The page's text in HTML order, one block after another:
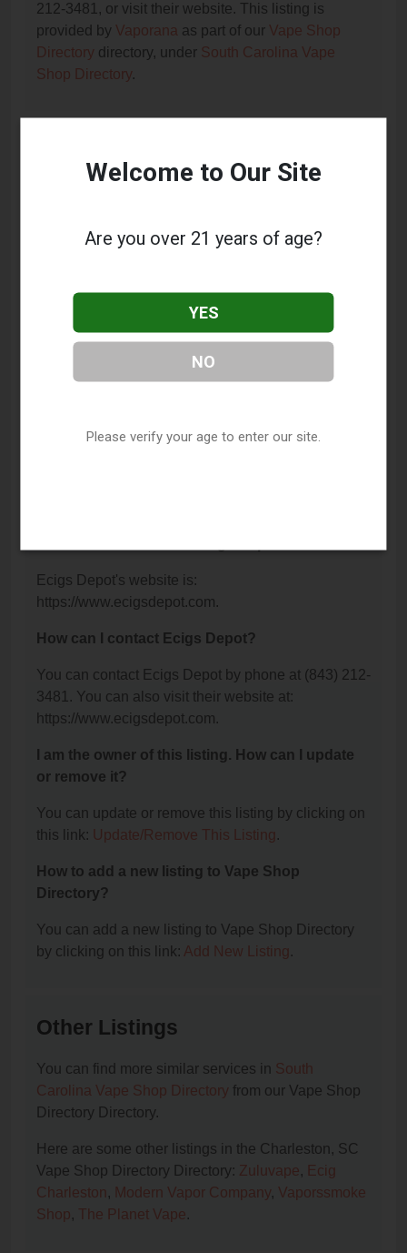
212-3481, or visit their website. This listing is
provided by Vaporana as part of our Vape Shop
Directory directory, under South Carolina Vape
Shop Directory.
About Ecigs Depot
This listing provides contact information for Ecigs
offer, please visit their website or contact them
Where is Ecigs Depot located?
What is the phone number for Ecigs Depot?
Ecigs Depot's website is:
https://www.ecigsdepot.com.
How can I contact Ecigs Depot?
You can contact Ecigs Depot by phone at (843) 212-
3481. You can also visit their website at:
https://www.ecigsdepot.com.
I am the owner of this listing. How can I update
or remove it?
You can update or remove this listing by clicking on
this link: Update/Remove This Listing.
How to add a new listing to Vape Shop
Directory?
You can add a new listing to Vape Shop Directory
by clicking on this link: Add New Listing.
Other Listings
You can find more similar services in South
Carolina Vape Shop Directory from our Vape Shop
Directory Directory.
Here are some other listings in the Charleston, SC
Vape Shop Directory Directory: Zuluvape, Ecig
Charleston, Modern Vapor Company, Vaporssmoke
Shop, The Planet Vape.
Welcome to Our Site
Are you over 21 years of age?
YES
NO
Please verify your age to enter our site.